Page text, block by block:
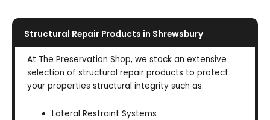
Structural Repair Products in Shrewsbury
At The Preservation Shop, we stock an extensive
selection of structural repair products to protect
your properties structural integrity such as:
Lateral Restraint Systems